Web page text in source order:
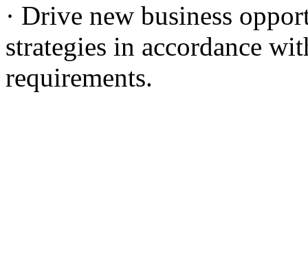
· Drive new business
strategies in accordance
requirements.